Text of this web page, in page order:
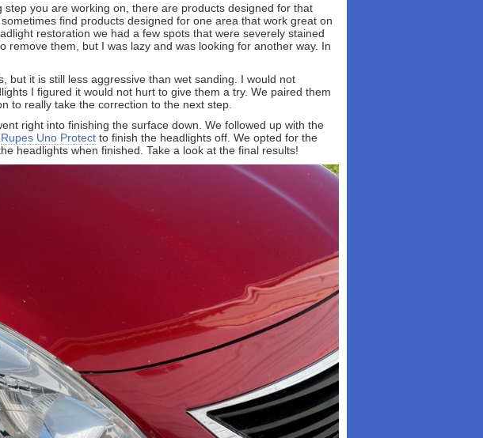
you are working on, there are products designed for that
find products designed for one area that work great on
restoration we had a few spots that were severely stained
them, but I was lazy and was looking for another way. In
but it is still less aggressive than wet sanding. I would not
I figured it would not hurt to give them a try. We paired them
to really take the correction to the next step.
right into finishing the surface down. We followed up with the
Rupes Uno Protect to finish the headlights off. We opted for the
headlights when finished. Take a look at the final results!